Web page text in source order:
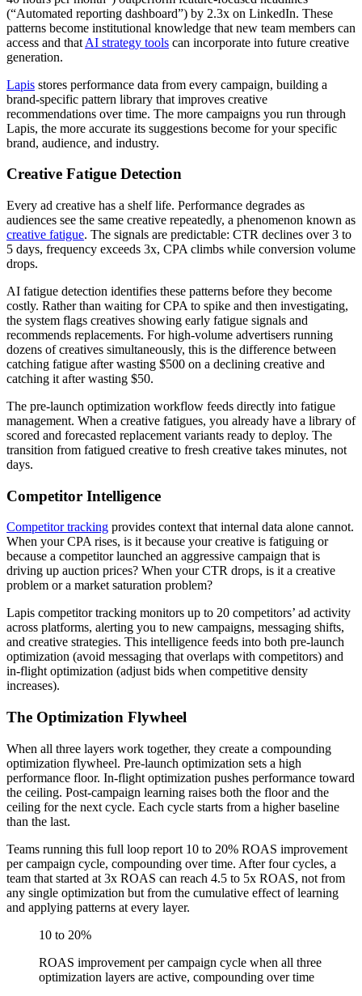
(“Automated reporting dashboard”) by 2.3x on LinkedIn. These
patterns become institutional knowledge that new team members can
access and that AI strategy tools can incorporate into future creative
generation.
Lapis stores performance data from every campaign, building a
brand-specific pattern library that improves creative
recommendations over time. The more campaigns you run through
Lapis, the more accurate its suggestions become for your specific
brand, audience, and industry.
Creative Fatigue Detection
Every ad creative has a shelf life. Performance degrades as
audiences see the same creative repeatedly, a phenomenon known as
creative fatigue. The signals are predictable: CTR declines over 3 to
5 days, frequency exceeds 3x, CPA climbs while conversion volume
drops.
AI fatigue detection identifies these patterns before they become
costly. Rather than waiting for CPA to spike and then investigating,
the system flags creatives showing early fatigue signals and
recommends replacements. For high-volume advertisers running
dozens of creatives simultaneously, this is the difference between
catching fatigue after wasting $500 on a declining creative and
catching it after wasting $50.
The pre-launch optimization workflow feeds directly into fatigue
management. When a creative fatigues, you already have a library of
scored and forecasted replacement variants ready to deploy. The
transition from fatigued creative to fresh creative takes minutes, not
days.
Competitor Intelligence
Competitor tracking provides context that internal data alone cannot.
When your CPA rises, is it because your creative is fatiguing or
because a competitor launched an aggressive campaign that is
driving up auction prices? When your CTR drops, is it a creative
problem or a market saturation problem?
Lapis competitor tracking monitors up to 20 competitors’ ad activity
across platforms, alerting you to new campaigns, messaging shifts,
and creative strategies. This intelligence feeds into both pre-launch
optimization (avoid messaging that overlaps with competitors) and
in-flight optimization (adjust bids when competitive density
increases).
The Optimization Flywheel
When all three layers work together, they create a compounding
optimization flywheel. Pre-launch optimization sets a high
performance floor. In-flight optimization pushes performance toward
the ceiling. Post-campaign learning raises both the floor and the
ceiling for the next cycle. Each cycle starts from a higher baseline
than the last.
Teams running this full loop report 10 to 20% ROAS improvement
per campaign cycle, compounding over time. After four cycles, a
team that started at 3x ROAS can reach 4.5 to 5x ROAS, not from
any single optimization but from the cumulative effect of learning
and applying patterns at every layer.
10 to 20%
ROAS improvement per campaign cycle when all three
optimization layers are active, compounding over time